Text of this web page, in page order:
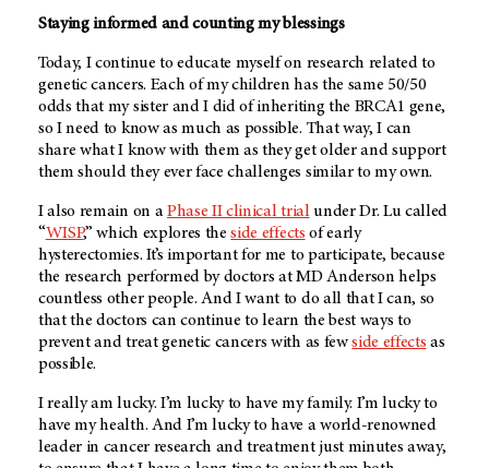
Staying informed and counting my blessings
Today, I continue to educate myself on research related to
genetic cancers. Each of my children has the same 50/50
odds that my sister and I did of inheriting the BRCA1 gene,
so I need to know as much as possible. That way, I can
share what I know with them as they get older and support
them should they ever face challenges similar to my own.
I also remain on aPhase II clinical trialunder Dr. Lu called
“WISP,” which explores theside effects of early
hysterectomies. It’s important for me to participate, because
the research performed by doctors atMD Anderson helps
countless other people. And I want to do all that I can, so
that the doctors can continue to learn the best ways to
prevent and treat genetic cancers with as fewside effects as
possible.
I really am lucky. I’m lucky to have my family. I’m lucky to
have my health. And I’m lucky to have a world-renowned
leader in cancer research and treatment just minutes away,